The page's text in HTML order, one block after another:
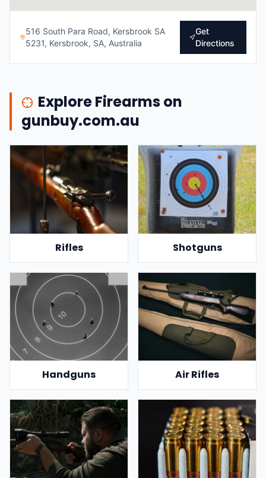
516 South Para Road, Kersbrook SA
5231, Kersbrook, SA, Australia
Get
Directions
Explore Firearms on
gunbuy.com.au
Rifles Shotguns
Handguns Air Rifles